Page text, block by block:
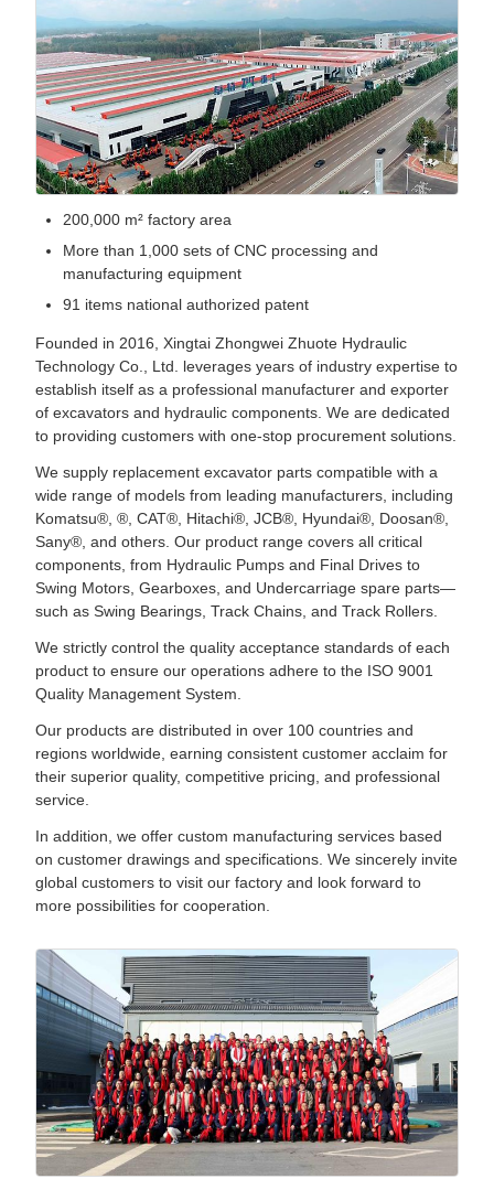
200,000 m² factory area
More than 1,000 sets of CNC processing and
manufacturing equipment
91 items national authorized patent
Founded in 2016, Xingtai Zhongwei Zhuote Hydraulic
Technology Co., Ltd. leverages years of industry expertise to
establish itself as a professional manufacturer and exporter
of excavators and hydraulic components. We are dedicated
to providing customers with one-stop procurement solutions.
We supply replacement excavator parts compatible with a
wide range of models from leading manufacturers, including
Komatsu®, ®, CAT®, Hitachi®, JCB®, Hyundai®, Doosan®,
Sany®, and others. Our product range covers all critical
components, from Hydraulic Pumps and Final Drives to
Swing Motors, Gearboxes, and Undercarriage spare parts—
such as Swing Bearings, Track Chains, and Track Rollers.
We strictly control the quality acceptance standards of each
product to ensure our operations adhere to the ISO 9001
Quality Management System.
Our products are distributed in over 100 countries and
regions worldwide, earning consistent customer acclaim for
their superior quality, competitive pricing, and professional
service.
In addition, we offer custom manufacturing services based
on customer drawings and specifications. We sincerely invite
global customers to visit our factory and look forward to
more possibilities for cooperation.